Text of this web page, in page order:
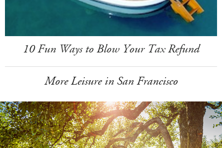
10 Fun Ways to Blow Your Tax Refund
More Leisure in San Francisco